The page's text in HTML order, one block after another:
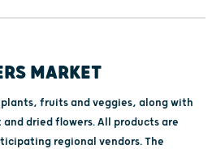
MARKET
fruits and veggies, along with
dried flowers. All products are
regional vendors. The